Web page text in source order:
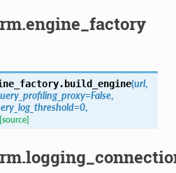
build_engine(url,
,
,
[source]